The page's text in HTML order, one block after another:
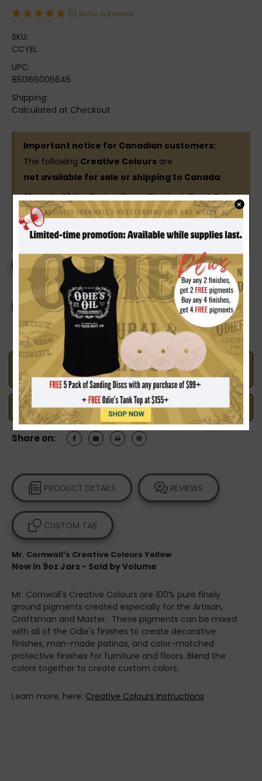
(1) Write a Review
SKU:
CCYEL
UPC:
851366006645
Shipping:
Calculated at Checkout
Important notice for Canadian customers:
The following Creative Colours are
not available for sale or shipping to Canada:
Chowda, All the Greige, Cane, Chestnut, Burnt Ochre,
Terracotta, Georgia Peach, Brick, Citrus, Aged Bronze,
Russet Red, Red, Buffalo Brown, Green, Yellow,
Chocolate Lab
Current
Stock:DECREASE
QUANTITY
MR.
CORNWALL'S
CREATIVE
COLOURS
YELLOW
INCREASE
QUANTITY
OF
MR.
CORNWALL'S
CREATIVE
COLOURS
Made in the U.S.A.Handcrafted with Pride
Safe PaymentsTrusted SSL Protection
Share on:
PRODUCT DETAILS REVIEWS
CUSTOM TAB
Mr. Cornwall's Creative Colours Yellow
Now in 9oz Jars - Sold by Volume
Mr. Cornwall's Creative Colours are 100% pure finely
ground pigments created especially for the Artisan,
Craftsman and Master. These pigments can be mixed
with all of the Odie's finishes to create decorative
finishes, man-made patinas, and color-matched
protective finishes for furniture and floors. Blend the
colors together to create custom colors.
Learn more, here: Creative Colours Instructions
×